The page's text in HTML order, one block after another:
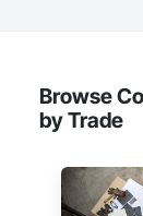
Browse
by Trade